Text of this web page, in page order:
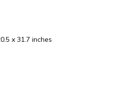
x 31.7 inches